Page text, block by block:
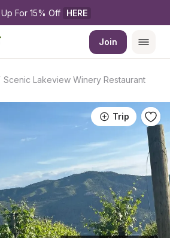
For 15% Off HERE
Join
Scenic Lakeview Winery Restaurant
Trip